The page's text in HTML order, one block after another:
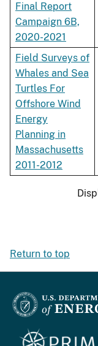
Final Report
Campaign 6B,
2020-2021
Field Surveys of
Whales and Sea
Turtles For
Offshore Wind
Energy
Planning in
Massachusetts
2011-2012
Return to top